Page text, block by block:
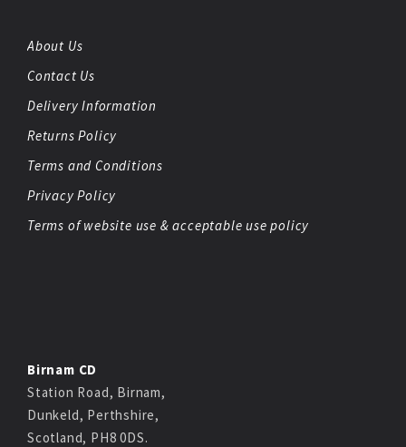
About Us
Contact Us
Delivery Information
Returns Policy
Terms and Conditions
Privacy Policy
Terms of website use & acceptable use policy
Birnam CD
Station Road, Birnam,
Dunkeld, Perthshire,
Scotland, PH8 0DS.